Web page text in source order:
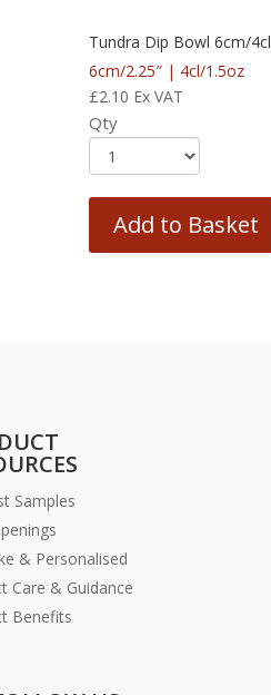
Tundra Dip Bowl 6cm/4cl
6cm/2.25″ | 4cl/1.5oz
£2.10 Ex VAT
Qty
Add to Basket
Samples
& Personalised
Care & Guidance
Benefits